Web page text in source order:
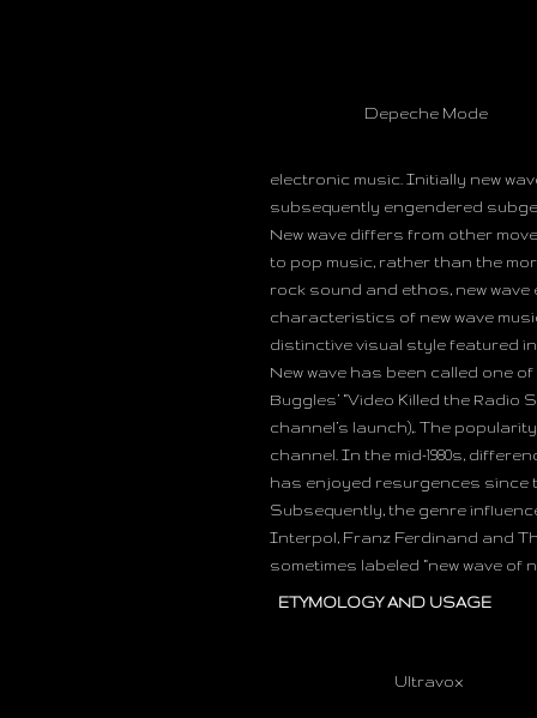
Depeche Mode
electronic music. Initially new
subsequently engendered
New wave differs from other
to pop music, rather than the
rock sound and ethos, new
characteristics of new wave
distinctive visual style featured
New wave has been called one
Buggles’ “Video Killed the
channel’s launch),. The
channel. In the mid-1980s,
has enjoyed resurgences since
Subsequently, the genre
Interpol, Franz Ferdinand and
sometimes labeled “new wave of
ETYMOLOGY AND USAGE
Ultravox